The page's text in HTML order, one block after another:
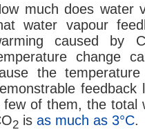
much does water
water vapour
caused by
change
the
few of them, the total
2 is as much as 3°C.